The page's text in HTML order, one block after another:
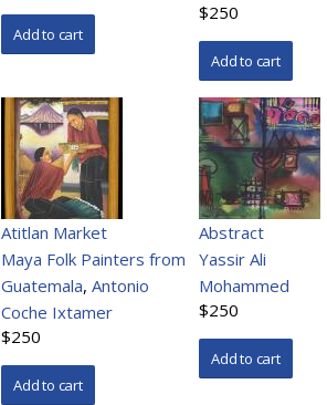
$250
Atitlan Market
Maya Folk Painters from
Guatemala, Antonio
Coche Ixtamer
$250
Abstract
Yassir Ali
Mohammed
$250